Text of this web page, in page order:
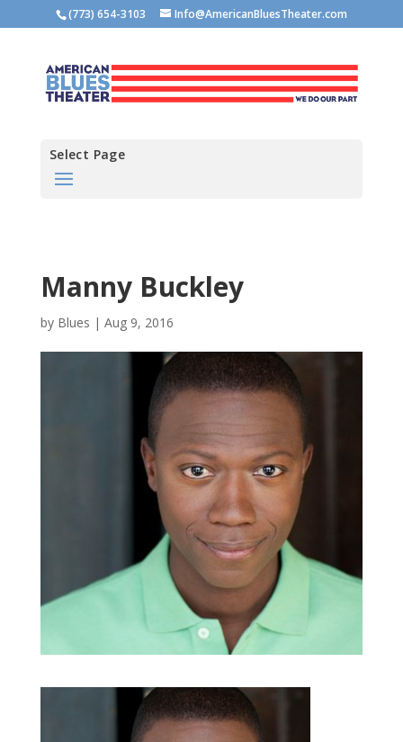
(773) 654-3103 Info@AmericanBluesTheater.com
Select Page
Manny Buckley
by Blues | Aug 9, 2016